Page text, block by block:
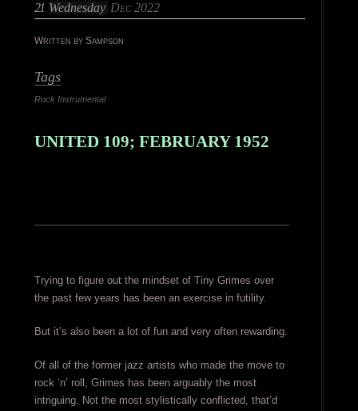
21 Wednesday Dec 2022
Written by Sampson
Tags
Rock Instrumental
UNITED 109; FEBRUARY 1952
Trying to figure out the mindset of Tiny Grimes over
the past few years has been an exercise in futility.
But it’s also been a lot of fun and very often rewarding.
Of all of the former jazz artists who made the move to
rock ‘n’ roll, Grimes has been arguably the most
intriguing. Not the most stylistically conflicted, that’d